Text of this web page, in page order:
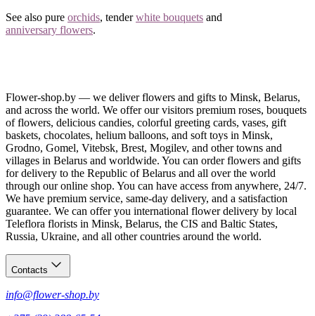
See also pure orchids, tenderwhite bouquets and
anniversary flowers.
celebration across Minsk and Belarus.
Questions?Call us— an arrangement on the level of “an event”.
Flower-shop.by — we deliver flowers and gifts to Minsk, Belarus,
and across the world. We offer our visitors premium roses, bouquets
of flowers, delicious candies, colorful greeting cards, vases, gift
baskets, chocolates, helium balloons, and soft toys in Minsk,
Grodno, Gomel, Vitebsk, Brest, Mogilev, and other towns and
villages in Belarus and worldwide. You can order flowers and gifts
for delivery to the Republic of Belarus and all over the world
through our online shop. You can have access from anywhere, 24/7.
We have premium service, same-day delivery, and a satisfaction
guarantee. We can offer you international flower delivery by local
Teleflora florists in Minsk, Belarus, the CIS and Baltic States,
Russia, Ukraine, and all other countries around the world.
Contacts
info@flower-shop.by